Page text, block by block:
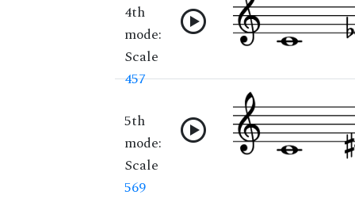
4th
mode:
Scale
457
5th
mode:
Scale
569